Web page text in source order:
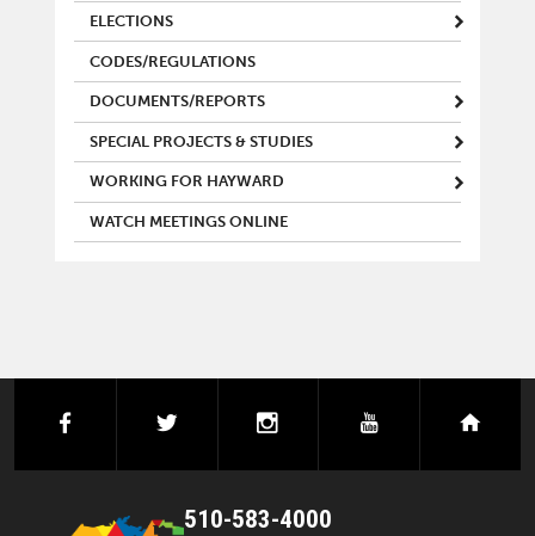
ELECTIONS
CODES/REGULATIONS
DOCUMENTS/REPORTS
SPECIAL PROJECTS & STUDIES
WORKING FOR HAYWARD
WATCH MEETINGS ONLINE
facebook instagramyoutube
510-583-4000